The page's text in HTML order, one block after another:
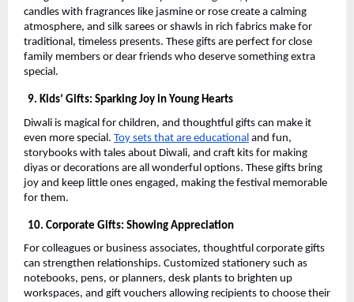
candles with fragrances like jasmine or rose create a calming
atmosphere, and silk sarees or shawls in rich fabrics make for
traditional, timeless presents. These gifts are perfect for close
family members or dear friends who deserve something extra
special.
9. Kids’ Gifts: Sparking Joy in Young Hearts
Diwali is magical for children, and thoughtful gifts can make it
even more special. Toy sets that are educational and fun,
storybooks with tales about Diwali, and craft kits for making
diyas or decorations are all wonderful options. These gifts bring
joy and keep little ones engaged, making the festival memorable
for them.
10. Corporate Gifts: Showing Appreciation
For colleagues or business associates, thoughtful corporate gifts
can strengthen relationships. Customized stationery such as
notebooks, pens, or planners, desk plants to brighten up
workspaces, and gift vouchers allowing recipients to choose their